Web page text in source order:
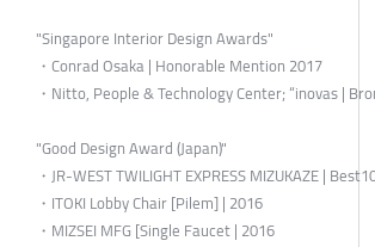
"Singapore Interior Design Awards"
・Conrad Osaka | Honorable Mention 2017
・Nitto, People & Technology Center; “inovas |
"Good Design Award (Japan)"
・JR-WEST TWILIGHT EXPRESS MIZUKAZE |
・ITOKI Lobby Chair [Pilem] | 2016
・MIZSEI MFG [Single Faucet | 2016